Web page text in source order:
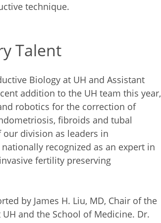
technique.
Talent
Biology at UH and Assistant
addition to the UH team this year,
robotics for the correction of
fibroids and tubal
our division as leaders in
recognized as an expert in
fertility preserving
by James H. Liu, MD, Chair of the
and the School of Medicine. Dr.